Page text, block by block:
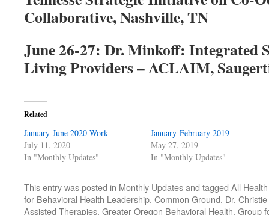
Collaborative, Nashville, TN
June 26-27: Dr. Minkoff: Integrated
Living Providers – ACLAIM,
Related
January-June 2020 Work
July 11, 2020
In "Monthly Updates"
January-February 2019
May 27, 2019
In "Monthly Updates"
This entry was posted in Monthly Updatesand tagged All
for Behavioral Health Leadership, Common Ground, Dr.
Assisted Therapies, Greater Oregon Behavioral Health, Group